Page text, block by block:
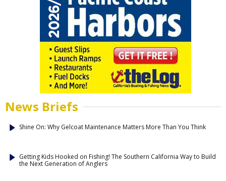
News Briefs
Shine On: Why Gelcoat Maintenance Matters More Than You Think
Getting Kids Hooked on Fishing! The Southern California Way to Build
the Next Generation of Anglers